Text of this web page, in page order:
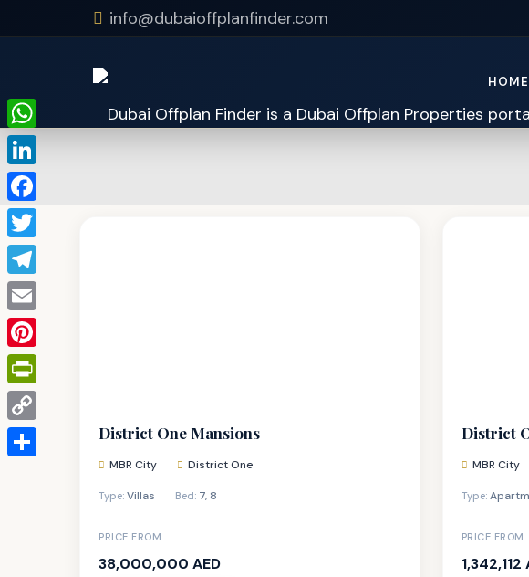
info@dubaioffplanfinder.com
HOME
District One Mansions
MBR City District One
Type: Villas Bed: 7,8
PRICE FROM
38,000,000 AED
District
MBR City
Type:
PRICE FROM
1,342,112
WhatsApp
LinkedIn
Facebook
Twitter
Telegram
Email
Pinterest
PrintFriendly
Copy
Link